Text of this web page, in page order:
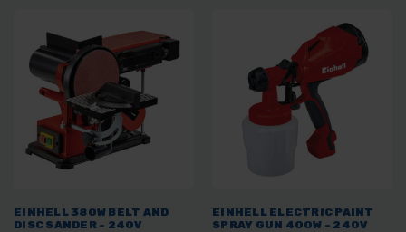
EINHELL 380W BELT AND
DISC SANDER - 240V
EINHELL ELECTRIC PAINT
SPRAY GUN 400W - 240V